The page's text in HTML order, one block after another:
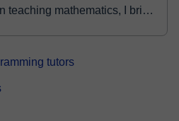
teaching mathematics, I bring
tutors